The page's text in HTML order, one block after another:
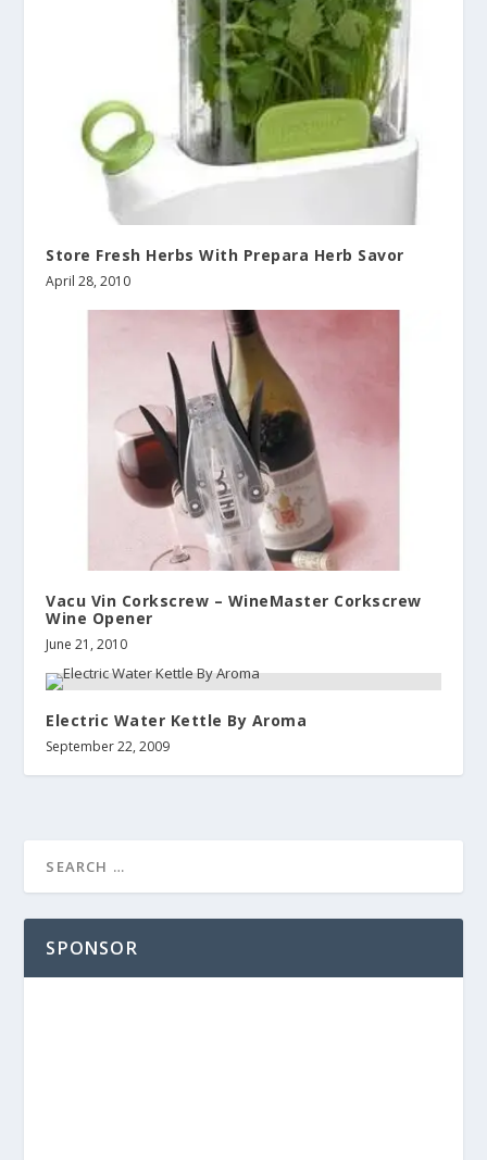
Store Fresh Herbs With Prepara Herb Savor
April 28, 2010
Vacu Vin Corkscrew – WineMaster Corkscrew
Wine Opener
June 21, 2010
Electric Water Kettle By Aroma
September 22, 2009
SPONSOR